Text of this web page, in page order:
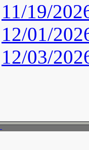
11/19/
12/01/
12/03/